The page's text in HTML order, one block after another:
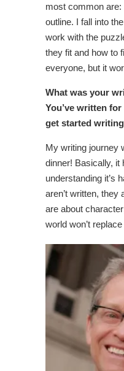
most common
outline. I fall into
work with the
they fit and how to
everyone, but it
What was your
You’ve written
get started
My writing journey
dinner! Basically, it
understanding it’s
aren’t written, they
are about
world won’t